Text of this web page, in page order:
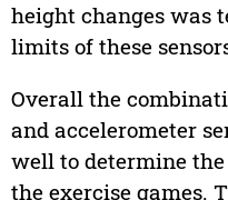
height changes was
limits of these
Overall the
and accelerometer
well to determine
the exercise games.